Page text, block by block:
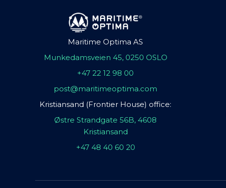
Maritime Optima AS
Munkedamsveien 45, 0250 OSLO
+47 22 12 98 00
post@maritimeoptima.com
Kristiansand (Frontier House) office:
Østre Strandgate 56B, 4608
Kristiansand
+47 48 40 60 20